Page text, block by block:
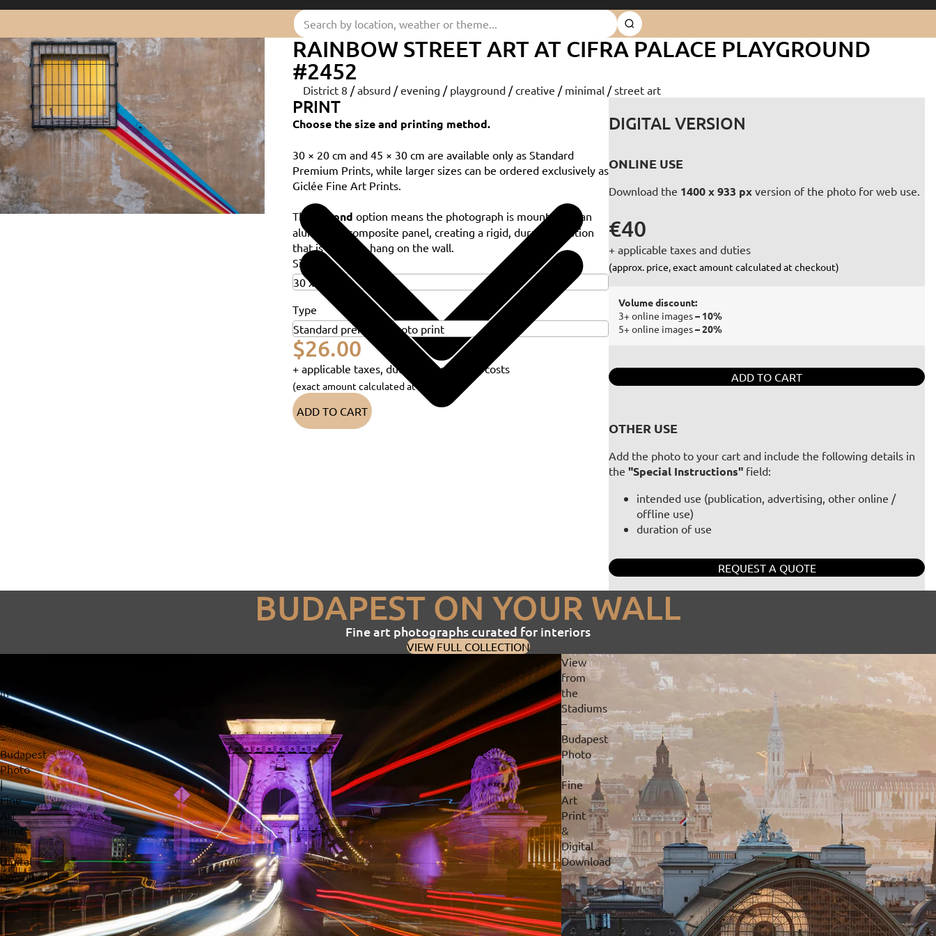
RAINBOW STREET ART AT CIFRA PALACE PLAYGROUND
#2452
District 8 / absurd / evening / playground / creative / minimal / street art
PRINT
Choose the size and printing method.
30 × 20 cm and 45 × 30 cm are available only as Standard
Premium Prints, while larger sizes can be ordered exclusively as
Giclée Fine Art Prints.
The Dibond option means the photograph is mounted on an
aluminium composite panel, creating a rigid, durable solution
that is ready to hang on the wall.
Size
Type
$26.00
+ applicable taxes, duties and shipping costs
(exact amount calculated at checkout)
ADD TO CART
DIGITAL VERSION
ONLINE USE
Download the 1400 x 933 px version of the photo for web use.
€40
+ applicable taxes and duties
(approx. price, exact amount calculated at checkout)
Volume discount:
3+ online images– 10%
5+ online images– 20%
ADD TO CART
OTHER USE
Add the photo to your cart and include the following details in
the "Special Instructions" field:
intended use (publication, advertising, other online /
offline use)
duration of use
REQUEST A QUOTE
BUDAPEST ON YOUR WALL
Fine art photographs curated for interiors
VIEW FULL COLLECTION
in
Purple
Lights
–
Budapest
Photo
|
Fine
Art
Print
&
Digital
Download
View
from
the
Stadiums
–
Budapest
Photo
|
Fine
Art
Print
&
Digital
Download